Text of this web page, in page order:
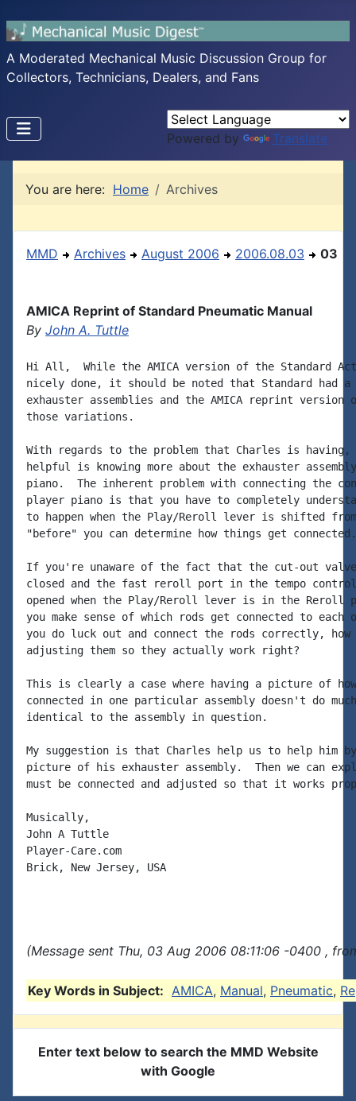
A Moderated Mechanical Music Discussion Group for
Collectors, Technicians, Dealers, and Fans
Powered by Translate
You are here: Home Archives
MMD Archives August 2006 2006.08.03 03
AMICA Reprint of Standard Pneumatic Manual
By John A. Tuttle
Hi All,  While the AMICA version of the Standard
nicely done, it should be noted that Standard had
exhauster assemblies and the AMICA reprint version
those variations.
With regards to the problem that Charles is having,
helpful is knowing more about the exhauster
piano.  The inherent problem with connecting the
player piano is that you have to completely
to happen when the Play/Reroll lever is shifted
"before" you can determine how things get connected.
If you're unaware of the fact that the cut-out
closed and the fast reroll port in the tempo
opened when the Play/Reroll lever is in the Reroll
you make sense of which rods get connected to
you do luck out and connect the rods correctly, how
adjusting them so they actually work right?
This is clearly a case where having a picture of
connected in one particular assembly doesn't do
identical to the assembly in question.
My suggestion is that Charles help us to help him
picture of his exhauster assembly.  Then we can
must be connected and adjusted so that it works
Musically,
John A Tuttle
Player-Care.com
Brick, New Jersey, USA
(Message sent Thu, 03 Aug 2006 08:11:06 -0400 ,
Key Words in Subject: AMICA, Manual, Pneumatic,
Enter text below to search the MMD Website
with Google